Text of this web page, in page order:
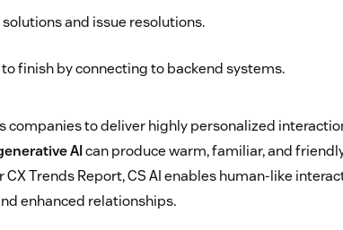
and issue resolutions.
finish by connecting to backend systems.
companies to deliver highly personalized
AIcan produce warm, familiar, and
Trends Report, CS AI enables human-like
enhanced relationships.